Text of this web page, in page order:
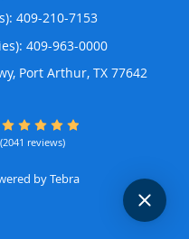
409-210-7153
409-963-0000
Port Arthur, TX 77642
4.83/5 Star Rating
(2041 reviews)
byTebra